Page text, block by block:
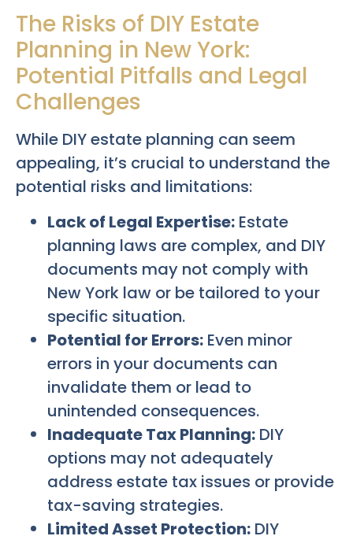
The Risks of DIY Estate
Planning in New York:
Potential Pitfalls and Legal
Challenges
While DIY estate planning can seem
appealing, it’s crucial to understand the
potential risks and limitations:
Lack of Legal Expertise: Estate
planning laws are complex, and DIY
documents may not comply with
New York law or be tailored to your
specific situation.
Potential for Errors: Even minor
errors in your documents can
invalidate them or lead to
unintended consequences.
Inadequate Tax Planning: DIY
options may not adequately
address estate tax issues or provide
tax-saving strategies.
Limited Asset Protection: DIY